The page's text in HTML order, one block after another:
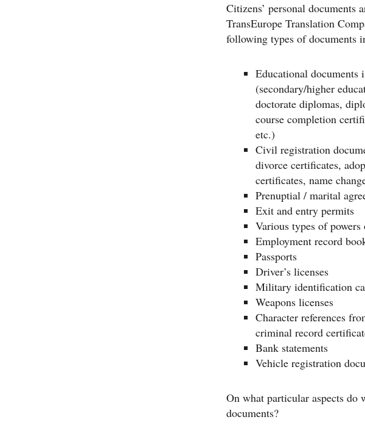
Citizens’ personal documents
TransEurope Translation
following types of documents
Educational documents
(secondary/higher
doctorate diplomas,
course completion
etc.)
Civil registration
divorce certificates,
certificates, name
Prenuptial / marital
Exit and entry permits
Various types of
Employment record
Passports
Driver’s licenses
Military identification
Weapons licenses
Character references
criminal record
Bank statements
Vehicle registration
On what particular aspects do
documents?